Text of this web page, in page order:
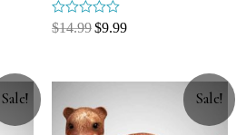
Rated
$14.99$9.99
Sale! Sale!